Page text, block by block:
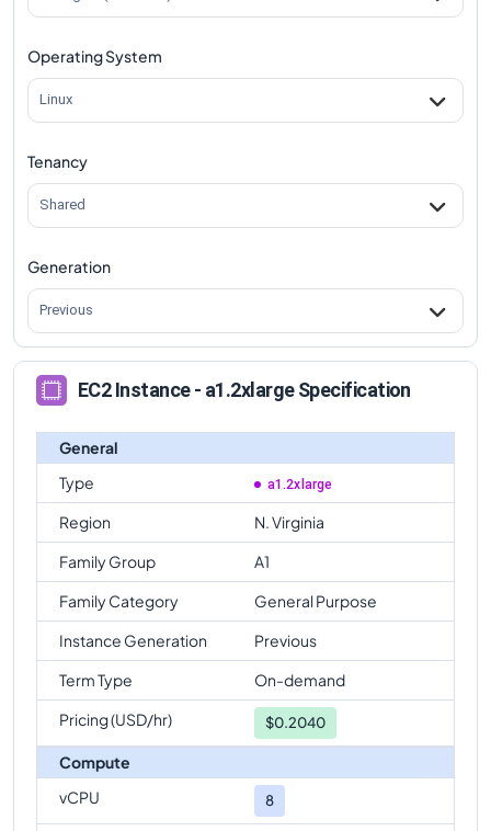
Operating System
Linux
Tenancy
Shared
Generation
Previous
EC2 Instance - a1.2xlarge Specification
General
Type
a1.2xlarge
Region
N. Virginia
Family Group
A1
Family Category
General Purpose
Instance Generation
Previous
Term Type
On-demand
Pricing (USD/hr)
$0.2040
Compute
vCPU
8